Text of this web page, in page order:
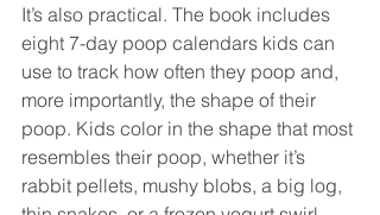
It’s also practical. The book includes
eight 7-day poop calendars kids can
use to track how often they poop and,
more importantly, the shape of their
poop. Kids color in the shape that most
resembles their poop, whether it’s
rabbit pellets, mushy blobs, a big log,